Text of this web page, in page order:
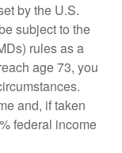
by the U.S.
subject to the
rules as a
age 73, you
and, if taken
federal income